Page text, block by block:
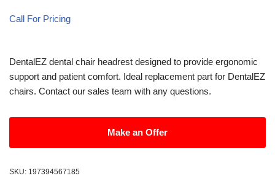
Call For Pricing
DentalEZ dental chair headrest designed to provide ergonomic
support and patient comfort. Ideal replacement part for DentalEZ
chairs. Contact our sales team with any questions.
Make an Offer
SKU: 197394567185